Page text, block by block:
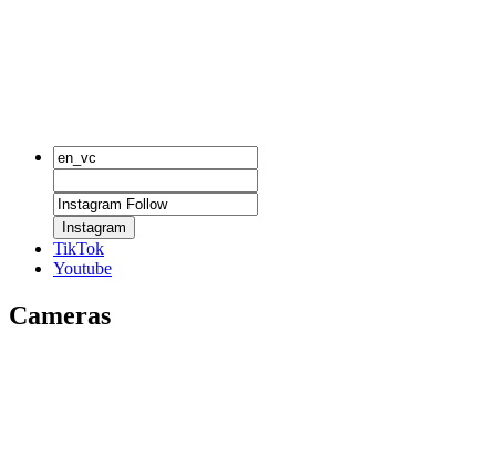
Instagram
TikTok
Youtube
Cameras